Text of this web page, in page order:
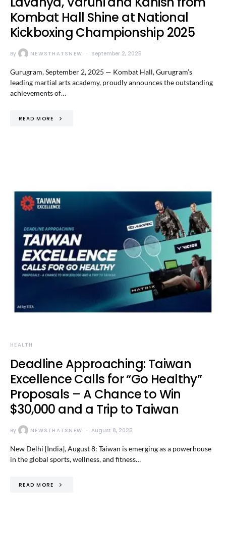
Kombat Hall Shine at National
Kickboxing Championship 2025
By NEWSTHATSNEW September 2, 2025
Gurugram, September 2, 2025 — Kombat Hall, Gurugram’s
leading martial arts academy, proudly announces the outstanding
achievements of…
READ MORE
HEALTH
Deadline Approaching: Taiwan
Excellence Calls for “Go Healthy”
Proposals – A Chance to Win
$30,000 and a Trip to Taiwan
By NEWSTHATSNEW August 8, 2025
New Delhi [India], August 8: Taiwan is emerging as a powerhouse
in the global sports, wellness, and fitness…
READ MORE